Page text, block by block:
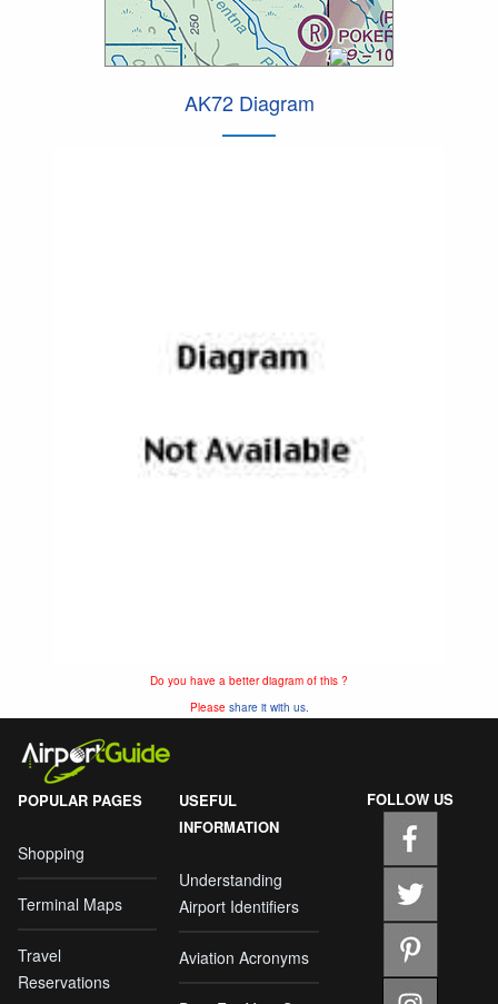
AK72 Diagram
Do you have a better diagram of this ?
Please share it with us.
POPULAR PAGES
Shopping
Terminal Maps
Travel
Reservations
USEFUL
INFORMATION
Understanding
Airport Identifiers
Aviation Acronyms
FOLLOW US